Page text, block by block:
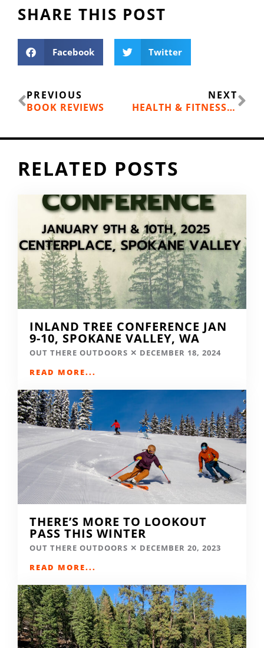
SHARE THIS POST
Facebook Twitter
Prev
PREVIOUS
BOOK REVIEWS
NEXT
HEALTH & FITNESS: THE BLOOD CLOT ISSUE PT. 1
RELATED POSTS
INLAND TREE CONFERENCE JAN
9-10, SPOKANE VALLEY, WA
OUT THERE OUTDOORS
DECEMBER 18, 2024
READ MORE...
THERE’S MORE TO LOOKOUT
PASS THIS WINTER
OUT THERE OUTDOORS
DECEMBER 20, 2023
READ MORE...